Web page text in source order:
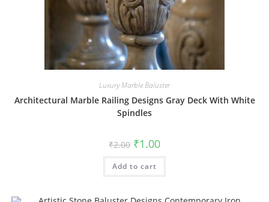
Luxury Marble Baluster
Architectural Marble Railing Designs Gray Deck With White
Spindles
₹2.00 Original
price
was:
₹2.00.
₹1.00Current
is:
Add to cart